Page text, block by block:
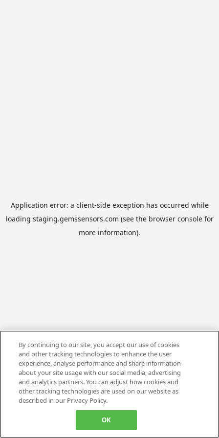
Application error: a client-side exception has occurred while
loading staging.gemssensors.com (see the browser consolefor
more information).
By continuing to our site, you accept our use of cookies
and other tracking technologies to enhance the user
experience, analyse performance and share information
about your site usage with our social media, advertising
and analytics partners. You can adjust how cookies and
other tracking technologies are used on our website as
described in our Privacy Policy.
OK